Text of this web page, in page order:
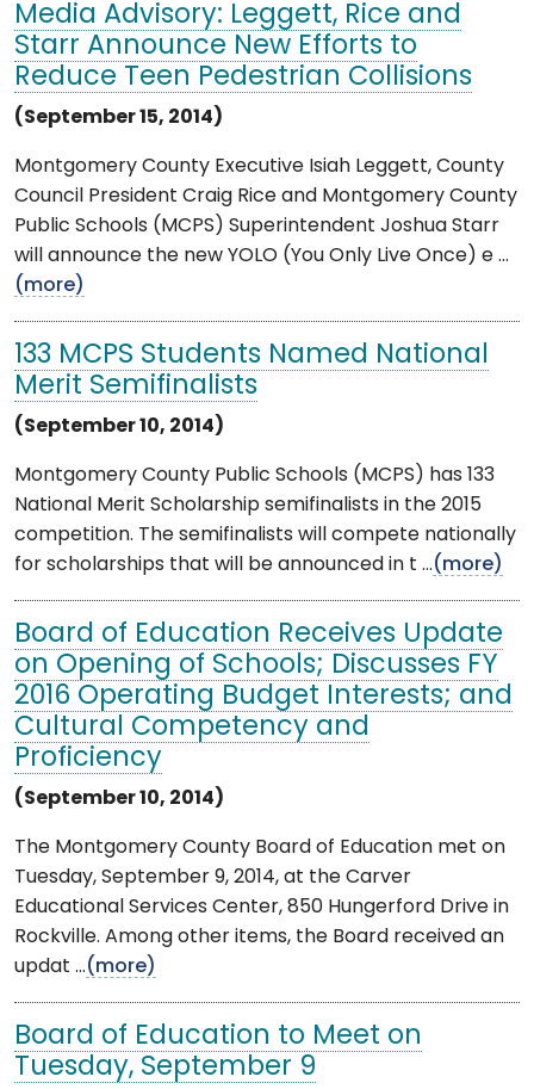
Media Advisory: Leggett, Rice and
Starr Announce New Efforts to
Reduce Teen Pedestrian Collisions
(September 15, 2014)
Montgomery County Executive Isiah Leggett, County
Council President Craig Rice and Montgomery County
Public Schools (MCPS) Superintendent Joshua Starr
will announce the new YOLO (You Only Live Once) e ...
(more)
133 MCPS Students Named National
Merit Semifinalists
(September 10, 2014)
Montgomery County Public Schools (MCPS) has 133
National Merit Scholarship semifinalists in the 2015
competition. The semifinalists will compete nationally
for scholarships that will be announced in t ...(more)
Board of Education Receives Update
on Opening of Schools; Discusses FY
2016 Operating Budget Interests; and
Cultural Competency and
Proficiency
(September 10, 2014)
The Montgomery County Board of Education met on
Tuesday, September 9, 2014, at the Carver
Educational Services Center, 850 Hungerford Drive in
Rockville. Among other items, the Board received an
updat ...(more)
Board of Education to Meet on
Tuesday, September 9